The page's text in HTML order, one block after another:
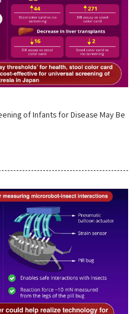
of Infants for Disease May Be